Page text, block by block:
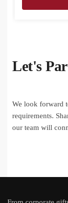
Let's
We look forward
requirements.
our team will